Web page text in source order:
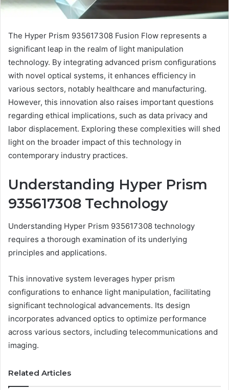
The Hyper Prism 935617308 Fusion Flow represents a
significant leap in the realm of light manipulation
technology. By integrating advanced prism configurations
with novel optical systems, it enhances efficiency in
various sectors, notably healthcare and manufacturing.
However, this innovation also raises important questions
regarding ethical implications, such as data privacy and
labor displacement. Exploring these complexities will shed
light on the broader impact of this technology in
contemporary industry practices.
Understanding Hyper Prism
935617308 Technology
Understanding Hyper Prism 935617308 technology
requires a thorough examination of its underlying
principles and applications.
This innovative system leverages hyper prism
configurations to enhance light manipulation, facilitating
significant technological advancements. Its design
incorporates advanced optics to optimize performance
across various sectors, including telecommunications and
imaging.
Related Articles